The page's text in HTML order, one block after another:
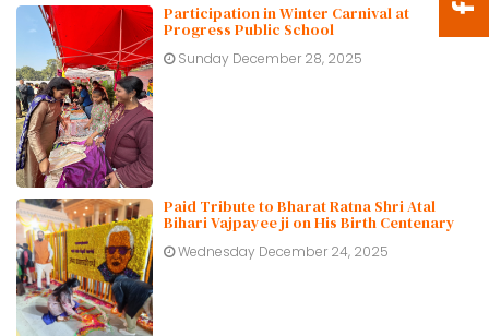
Participation in Winter Carnival at
Progress Public School
Sunday December 28, 2025
Paid Tribute to Bharat Ratna Shri Atal
Bihari Vajpayee ji on His Birth Centenary
Wednesday December 24, 2025